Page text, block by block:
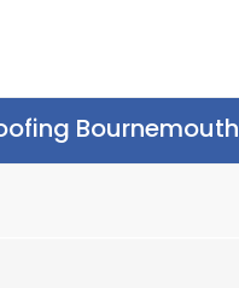
Bournemouth